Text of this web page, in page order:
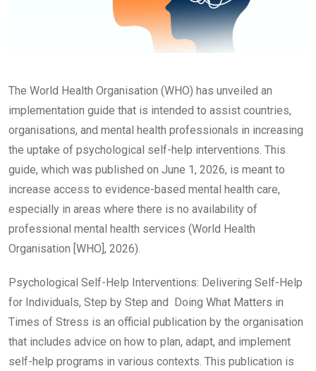
The World Health Organisation (WHO) has unveiled an
implementation guide that is intended to assist countries,
organisations, and mental health professionals in increasing
the uptake of psychological self-help interventions. This
guide, which was published on June 1, 2026, is meant to
increase access to evidence-based mental health care,
especially in areas where there is no availability of
professional mental health services (World Health
Organisation [WHO], 2026).
Psychological Self-Help Interventions: Delivering Self-Help
for Individuals, Step by Step and Doing What Matters in
Times of Stress is an official publication by the organisation
that includes advice on how to plan, adapt, and implement
self-help programs in various contexts. This publication is